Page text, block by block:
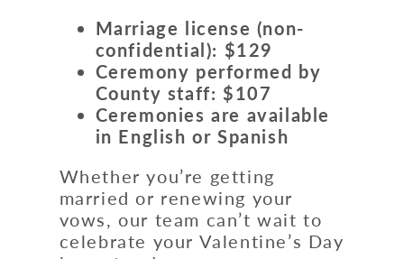
Marriage license (non-
confidential): $129
Ceremony performed by
County staff: $107
Ceremonies are available
in English or Spanish
Whether you’re getting
married or renewing your
vows, our team can’t wait to
celebrate your Valentine’s Day